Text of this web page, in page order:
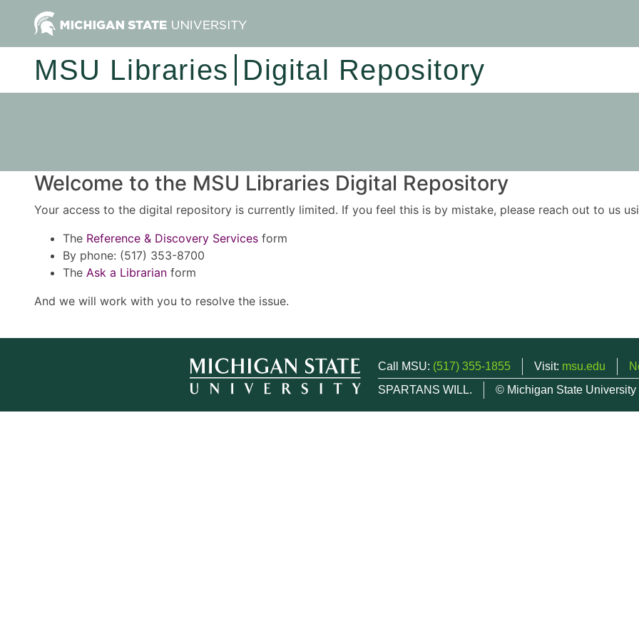
MSU Libraries Digital Repository
Welcome to the MSU Libraries Digital Repository
Your access to the digital repository is currently limited. If you feel this is by mistake, please reach out to us
The Reference & Discovery Services form
By phone: (517) 353-8700
The Ask a Librarian form
And we will work with you to resolve the issue.
Call MSU: (517) 355-1855 Visit: msu.edu
SPARTANS WILL.
© Michigan State University